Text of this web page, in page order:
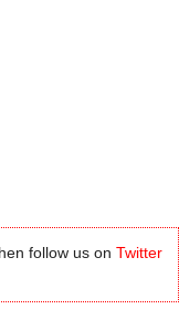
follow us onTwitter